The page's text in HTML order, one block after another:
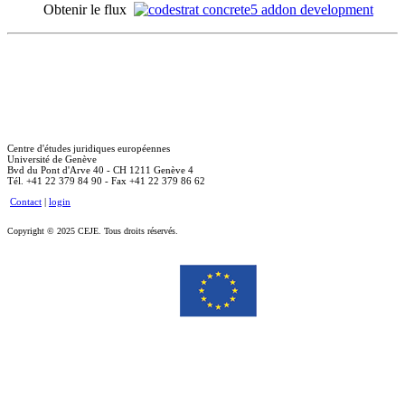
Obtenir le flux
Centre d'études juridiques européennes
Université de Genève
Bvd du Pont d'Arve 40 - CH 1211 Genève 4
Tél. +41 22 379 84 90 - Fax +41 22 379 86 62
Contact | login
Copyright © 2025 CEJE. Tous droits réservés.